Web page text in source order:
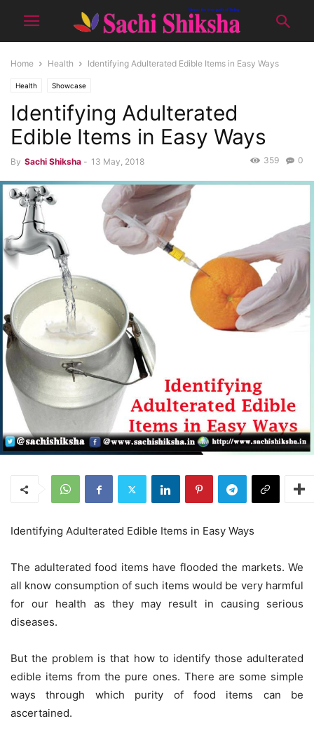
Home Health Identifying Adulterated Edible Items in Easy Ways
Health Showcase
Identifying Adulterated
Edible Items in Easy Ways
By Sachi Shiksha - 13 May, 2018 0
359
Identifying Adulterated Edible Items in Easy Ways
The adulterated food items have flooded the markets. We
all know consumption of such items would be very harmful
for our health as they may result in causing serious
diseases.
But the problem is that how to identify those adulterated
edible items from the pure ones. There are some simple
ways through which purity of food items can be
ascertained.